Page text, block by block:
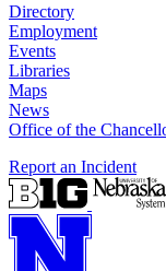
Directory
Employment
Events
Libraries
Maps
News
Office of the
Report an Incident